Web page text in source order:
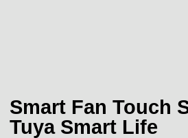
Smart Fan Touch
Tuya Smart Life